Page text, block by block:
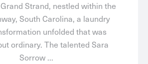
Strand, nestled within the
South Carolina, a laundry
unfolded that was
ordinary. The talented Sara
Sorrow ...